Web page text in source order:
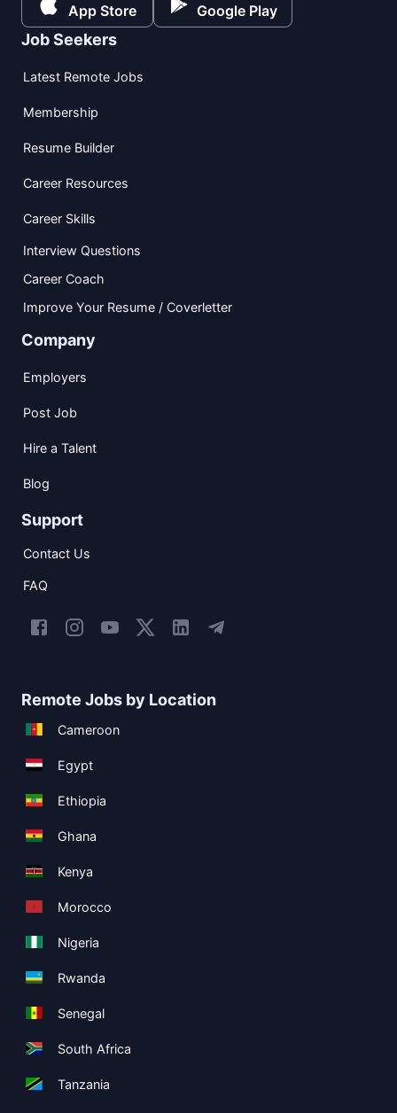
App Store Google Play
Job Seekers
Latest Remote Jobs
Membership
Resume Builder
Career Resources
Career Skills
Interview Questions
Career Coach
Improve Your Resume / Coverletter
Company
Employers
Post Job
Hire a Talent
Blog
Support
Contact Us
FAQ
Remote Jobs by Location
Cameroon
Egypt
Ethiopia
Ghana
Kenya
Morocco
Nigeria
Rwanda
Senegal
South Africa
Tanzania